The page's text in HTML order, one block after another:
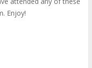
Enjoy!